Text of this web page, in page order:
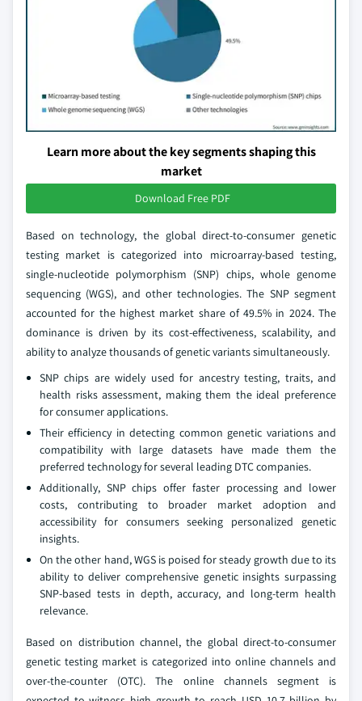
Learn more about the key segments shaping this
market
Download Free PDF
Based on technology, the global direct-to-consumer genetic
testing market is categorized into microarray-based testing,
single-nucleotide polymorphism (SNP) chips, whole genome
sequencing (WGS), and other technologies. The SNP segment
accounted for the highest market share of 49.5% in 2024. The
dominance is driven by its cost-effectiveness, scalability, and
ability to analyze thousands of genetic variants simultaneously.
SNP chips are widely used for ancestry testing, traits, and
health risks assessment, making them the ideal preference
for consumer applications.
Their efficiency in detecting common genetic variations and
compatibility with large datasets have made them the
preferred technology for several leading DTC companies.
Additionally, SNP chips offer faster processing and lower
costs, contributing to broader market adoption and
accessibility for consumers seeking personalized genetic
insights.
On the other hand, WGS is poised for steady growth due to its
ability to deliver comprehensive genetic insights surpassing
SNP-based tests in depth, accuracy, and long-term health
relevance.
Based on distribution channel, the global direct-to-consumer
genetic testing market is categorized into online channels and
over-the-counter (OTC). The online channels segment is